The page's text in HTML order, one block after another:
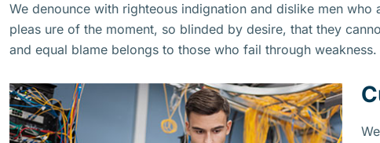
We denounce with righteous indignation and dislike men
pleas ure of the moment, so blinded by desire, that they
and equal blame belongs to those who fail through weakness.